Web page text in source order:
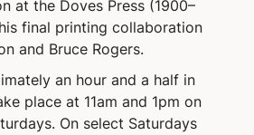
at the Doves Press (1900–
final printing collaboration
and Bruce Rogers.
an hour and a half in
place at 11am and 1pm on
On select Saturdays